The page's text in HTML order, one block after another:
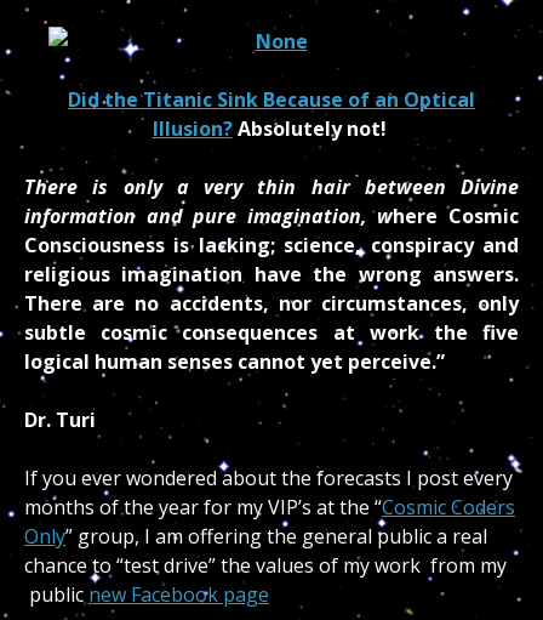
Did the Titanic Sink Because of an Optical
Illusion?Absolutely not!
There is only a very thin hair between Divine
information and pure imagination, where Cosmic
Consciousness is lacking; science, conspiracy and
religious imagination have the wrong answers.
There are no accidents, nor circumstances, only
subtle cosmic consequences at work the five
logical human senses cannot yet perceive.”
Dr. Turi
If you ever wondered about the forecasts I post every
months of the year for my VIP’s at the “Cosmic Coders
Only” group, I am offering the general public a real
chance to “test drive” the values of my work from my
public new Facebook page